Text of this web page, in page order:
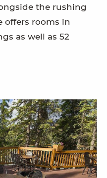
the rushing
offers rooms in
as well as 52